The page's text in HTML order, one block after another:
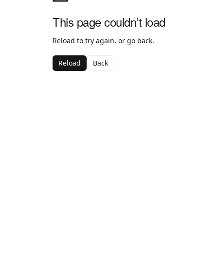
This page couldn’t load
Reload to try again, or go back.
Reload Back